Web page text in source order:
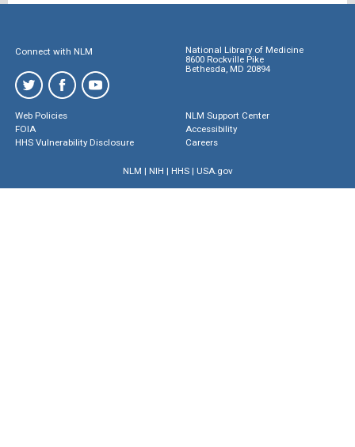
Connect with NLM
National Library of Medicine
8600 Rockville Pike
Bethesda, MD 20894
Web Policies
FOIA
HHS Vulnerability Disclosure
NLM Support Center
Accessibility
Careers
NLM | NIH | HHS| USA.gov